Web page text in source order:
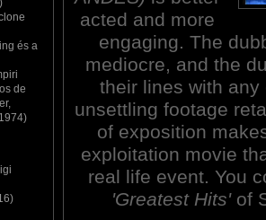
és a
de
acted and more
engaging. The
mediocre, and the
their lines with
unsettling footage
of exposition
exploitation movie
real life event. You
'Greatest Hits'of